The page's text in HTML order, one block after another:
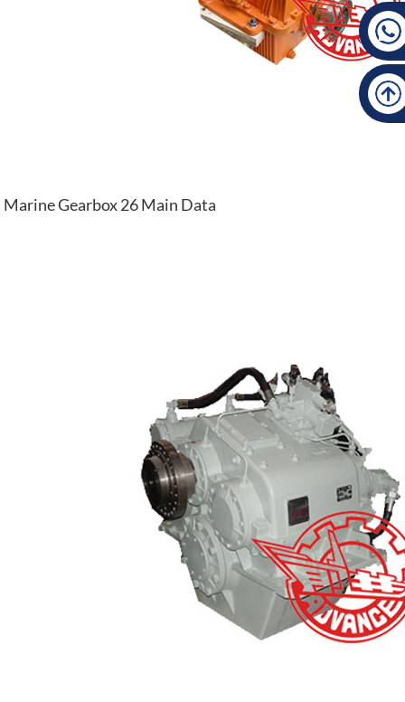
Marine Gearbox 26 Main Data